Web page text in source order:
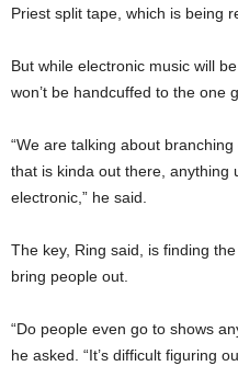
Priest split tape, which is being
But while electronic music will
won’t be handcuffed to the one
“We are talking about
that is kinda out there, anything
electronic,” he said.
The key, Ring said, is finding
bring people out.
“Do people even go to shows
he asked. “It’s difficult figuring